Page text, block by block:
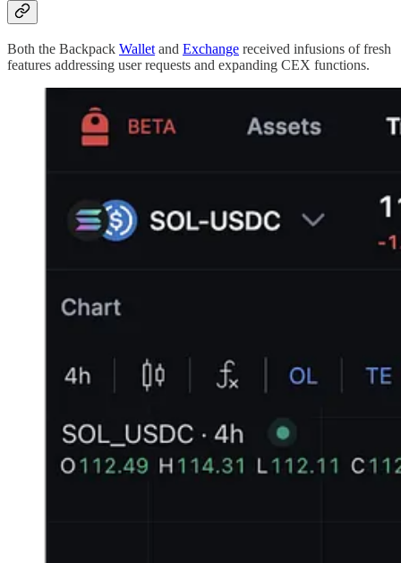
Both the Backpack Walletand Exchange received infusions of fresh
features addressing user requests and expanding CEX functions.